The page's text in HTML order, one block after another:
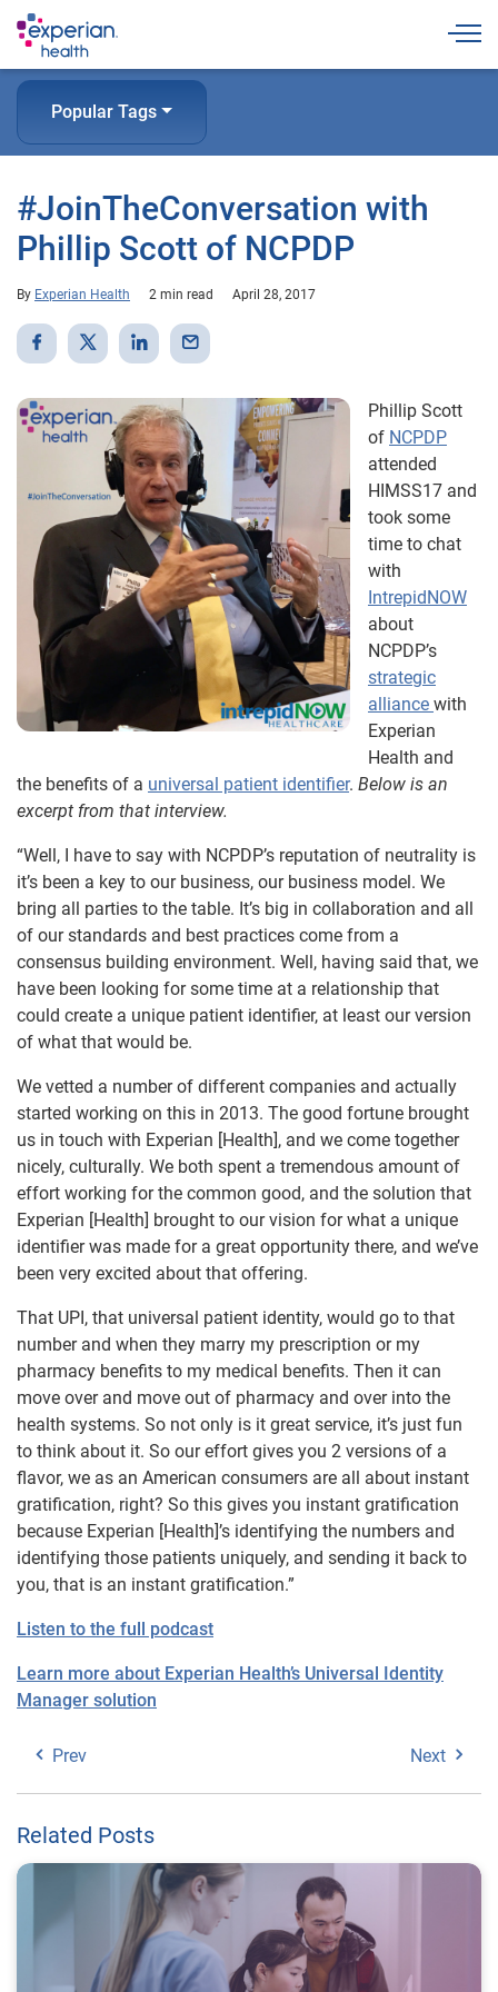
Popular Tags
#JoinTheConversation with
Phillip Scott of NCPDP
By Experian Health 2 min read April 28, 2017
Phillip Scott
of NCPDP
attended
HIMSS17 and
took some
time to chat
with
IntrepidNOW
about
NCPDP’s
strategic
alliance with
Experian
Health and
the benefits of a universal patient identifier. Below is an
excerpt from that interview.
“Well, I have to say with NCPDP’s reputation of neutrality is
it’s been a key to our business, our business model. We
bring all parties to the table. It’s big in collaboration and all
of our standards and best practices come from a
consensus building environment. Well, having said that, we
have been looking for some time at a relationship that
could create a unique patient identifier, at least our version
of what that would be.
We vetted a number of different companies and actually
started working on this in 2013. The good fortune brought
us in touch with Experian [Health], and we come together
nicely, culturally. We both spent a tremendous amount of
effort working for the common good, and the solution that
Experian [Health] brought to our vision for what a unique
identifier was made for a great opportunity there, and we’ve
been very excited about that offering.
That UPI, that universal patient identity, would go to that
number and when they marry my prescription or my
pharmacy benefits to my medical benefits. Then it can
move over and move out of pharmacy and over into the
health systems. So not only is it great service, it’s just fun
to think about it. So our effort gives you 2 versions of a
flavor, we as an American consumers are all about instant
gratification, right? So this gives you instant gratification
because Experian [Health]’s identifying the numbers and
identifying those patients uniquely, and sending it back to
you, that is an instant gratification.”
Listen to the full podcast
Learn more about Experian Health’s Universal Identity
Manager solution
Prev Next
Related Posts